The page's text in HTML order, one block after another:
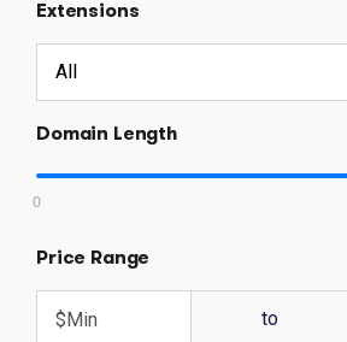
Extensions
Domain Length
0
Price Range
to